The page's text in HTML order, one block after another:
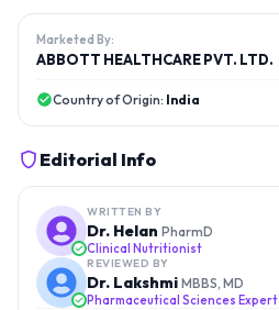
Marketed By:
ABBOTT HEALTHCARE PVT. LTD.
Country of Origin: India
Editorial Info
WRITTEN BY
Dr. Helan PharmD
Clinical Nutritionist
REVIEWED BY
Dr. Lakshmi MBBS, MD
Pharmaceutical Sciences Expert